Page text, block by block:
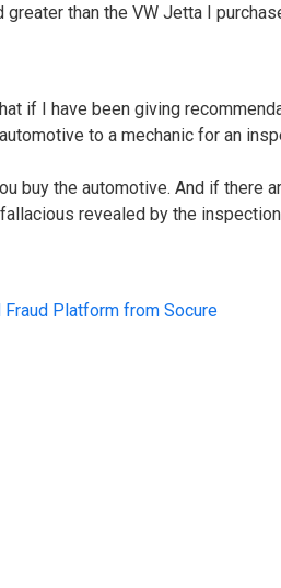
than the VW Jetta I
if I have been giving
to a mechanic for an
buy the automotive. And if there
revealed by the
Platform from Socure